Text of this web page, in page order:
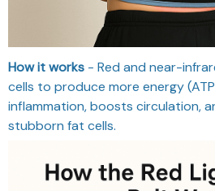
How it works - Red and near-
cells to produce more energy
inflammation, boosts circulation,
stubborn fat cells.